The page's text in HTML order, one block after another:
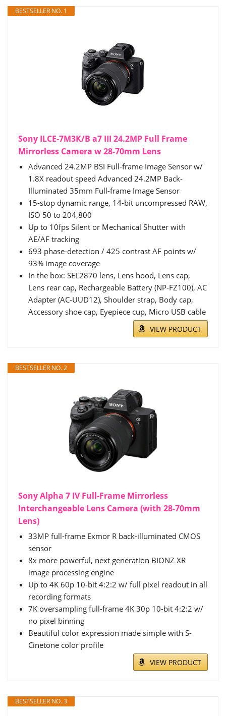
BESTSELLER NO. 1
Sony ILCE-7M3K/B a7 III 24.2MP Full Frame
Mirrorless Camera w 28-70mm Lens
Advanced 24.2MP BSI Full-frame Image Sensor w/
1.8X readout speed Advanced 24.2MP Back-
Illuminated 35mm Full-frame Image Sensor
15-stop dynamic range, 14-bit uncompressed RAW,
ISO 50 to 204,800
Up to 10fps Silent or Mechanical Shutter with
AE/AF tracking
693 phase-detection / 425 contrast AF points w/
93% image coverage
In the box: SEL2870 lens, Lens hood, Lens cap,
Lens rear cap, Rechargeable Battery (NP-FZ100), AC
Adapter (AC-UUD12), Shoulder strap, Body cap,
Accessory shoe cap, Eyepiece cup, Micro USB cable
VIEW PRODUCT
BESTSELLER NO. 2
Sony Alpha 7 IV Full-Frame Mirrorless
Interchangeable Lens Camera (with 28-70mm
Lens)
33MP full-frame Exmor R back-illuminated CMOS
sensor
8x more powerful, next generation BIONZ XR
image processing engine
Up to 4K 60p 10-bit 4:2:2 w/ full pixel readout in all
recording formats
7K oversampling full-frame 4K 30p 10-bit 4:2:2 w/
no pixel binning
Beautiful color expression made simple with S-
Cinetone color profile
VIEW PRODUCT
BESTSELLER NO. 3